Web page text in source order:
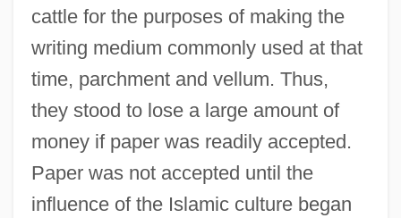
cattle for the purposes of making the
writing medium commonly used at that
time, parchment and vellum. Thus,
they stood to lose a large amount of
money if paper was readily accepted.
Paper was not accepted until the
influence of the Islamic culture began